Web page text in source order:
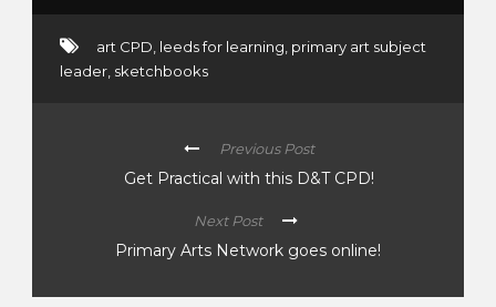
art CPD, leeds for learning, primary art subject
leader, sketchbooks
Previous Post
Get Practical with this D&T CPD!
Next Post
Primary Arts Network goes online!